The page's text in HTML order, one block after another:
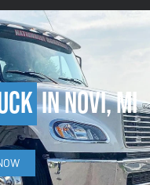
in Novi, MI